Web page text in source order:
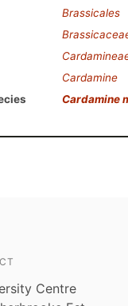
Brassicales
Cardamine
Cardamine
Centre